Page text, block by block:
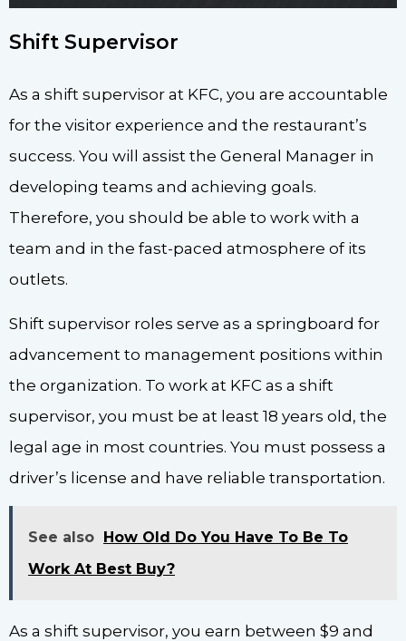
Shift Supervisor
As a shift supervisor at KFC, you are accountable
for the visitor experience and the restaurant’s
success. You will assist the General Manager in
developing teams and achieving goals.
Therefore, you should be able to work with a
team and in the fast-paced atmosphere of its
outlets.
Shift supervisor roles serve as a springboard for
advancement to management positions within
the organization. To work at KFC as a shift
supervisor, you must be at least 18 years old, the
legal age in most countries. You must possess a
driver’s license and have reliable transportation.
See also How Old Do You Have To Be To
Work At Best Buy?
As a shift supervisor, you earn between $9 and